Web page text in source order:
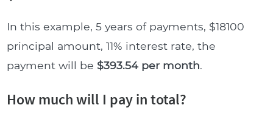
In this example, 5 years of payments, $18100
principal amount, 11% interest rate, the
payment will be $393.54 per month.
How much will I pay in total?